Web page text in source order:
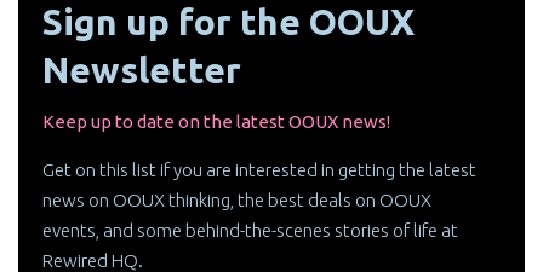
Sign up for the OOUX
Newsletter
Keep up to date on the latest OOUX news!
Get on this list if you are interested in getting the latest
news on OOUX thinking, the best deals on OOUX
events, and some behind-the-scenes stories of life at
Rewired HQ.